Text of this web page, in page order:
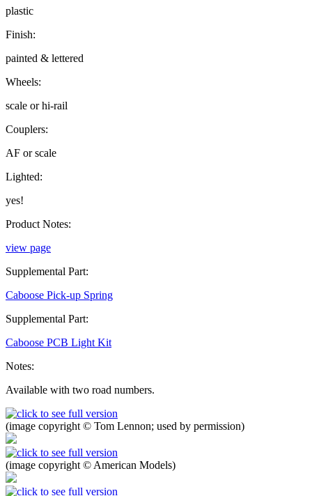
plastic
Finish:
painted & lettered
Wheels:
scale or hi-rail
Couplers:
AF or scale
Lighted:
yes!
Product Notes:
view page
Supplemental Part:
Caboose Pick-up Spring
Supplemental Part:
Caboose PCB Light Kit
Notes:
Available with two road numbers.
(image copyright © Tom Lennon; used by permission)
(image copyright © American Models)